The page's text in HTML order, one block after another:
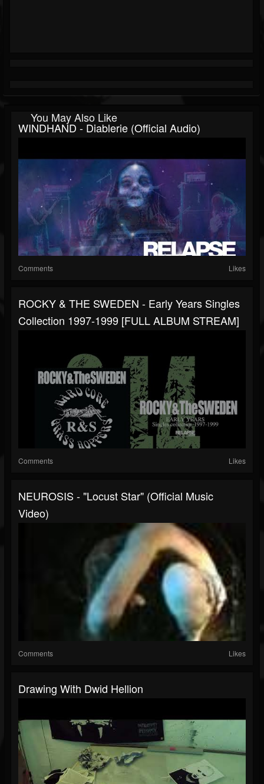
You May Also Like
WINDHAND - Diablerie (Official Audio)
Comments Likes
ROCKY & THE SWEDEN - Early Years Singles
Collection 1997-1999 [FULL ALBUM STREAM]
Comments Likes
NEUROSIS - "Locust Star" (Official Music
Video)
Comments Likes
Drawing With Dwid Hellion